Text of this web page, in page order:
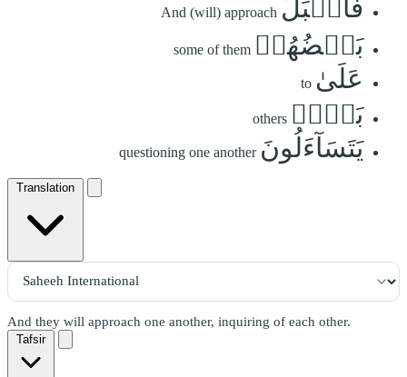
فَأَقۡبَلَ And (will) approach
بَعۡضُهُمۡ some of them
عَلَىٰ to
بَعۡضٖ others
يَتَسَآءَلُونَ questioning one another
Translation
And they will approach one another, inquiring of each other.
Tafsir